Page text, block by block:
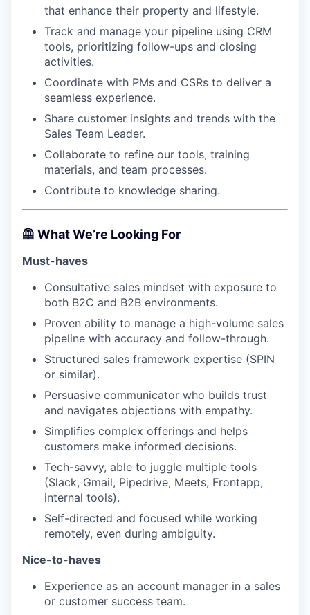
that enhance their property and lifestyle.
Track and manage your pipeline using CRM
tools, prioritizing follow-ups and closing
activities.
Coordinate with PMs and CSRs to deliver a
seamless experience.
Share customer insights and trends with the
Sales Team Leader.
Collaborate to refine our tools, training
materials, and team processes.
Contribute to knowledge sharing.
🦺 What We’re Looking For
Must-haves
Consultative sales mindset with exposure to
both B2C and B2B environments.
Proven ability to manage a high-volume sales
pipeline with accuracy and follow-through.
Structured sales framework expertise (SPIN
or similar).
Persuasive communicator who builds trust
and navigates objections with empathy.
Simplifies complex offerings and helps
customers make informed decisions.
Tech-savvy, able to juggle multiple tools
(Slack, Gmail, Pipedrive, Meets, Frontapp,
internal tools).
Self-directed and focused while working
remotely, even during ambiguity.
Nice-to-haves
Experience as an account manager in a sales
or customer success team.